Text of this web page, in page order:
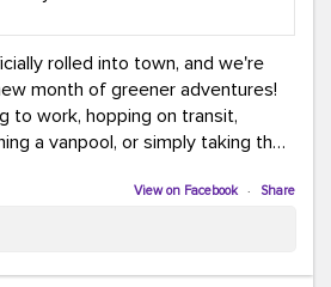
rolled into town, and we're
month of greener adventures!
to work, hopping on transit,
a vanpool, or simply taking the
to treat yourself along the
turn up your favorite playlist,
View on Facebook · Share